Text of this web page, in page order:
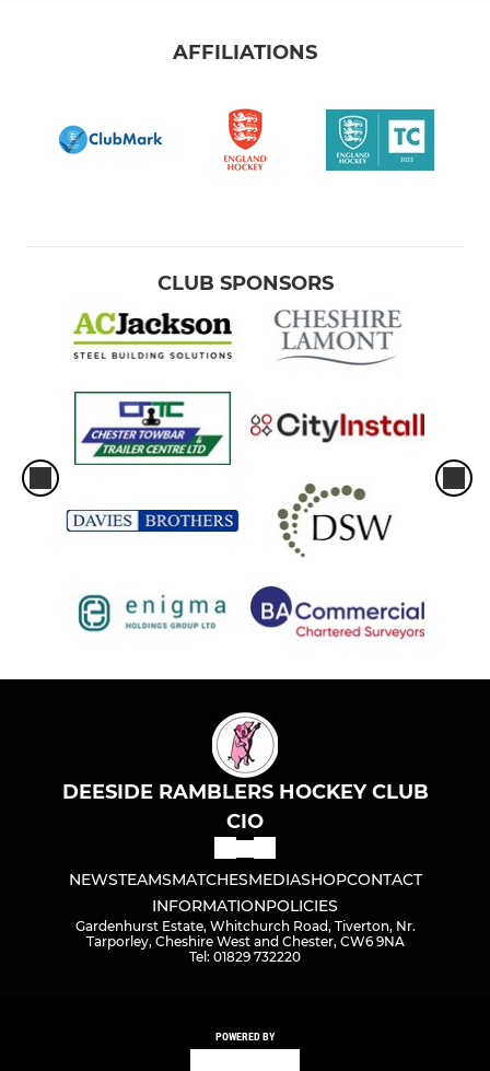
AFFILIATIONS
CLUB SPONSORS
DEESIDE RAMBLERS HOCKEY CLUB
CIO
NEWSTEAMSMATCHESMEDIASHOPCONTACT
INFORMATIONPOLICIES
Gardenhurst Estate, Whitchurch Road, Tiverton, Nr.
Tarporley, Cheshire West and Chester, CW6 9NA
Tel: 01829 732220
POWERED BY